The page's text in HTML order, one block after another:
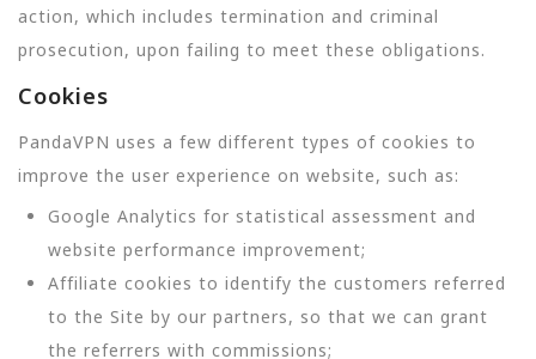
action, which includes termination and criminal
prosecution, upon failing to meet these obligations.
Cookies
PandaVPN uses a few different types of cookies to
improve the user experience on website, such as:
Google Analytics for statistical assessment and
website performance improvement;
Affiliate cookies to identify the customers referred
to the Site by our partners, so that we can grant
the referrers with commissions;